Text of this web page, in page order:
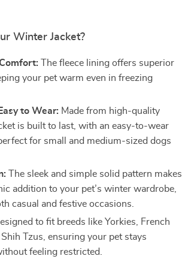
Winter Jacket?
The fleece lining offers superior
your pet warm even in freezing
to Wear: Made from high-quality
is built to last, with an easy-to-wear
for small and medium-sized dogs
The sleek and simple solid pattern makes
addition to your pet’s winter wardrobe,
casual and festive occasions.
to fit breeds like Yorkies, French
Tzus, ensuring your pet stays
feeling restricted.